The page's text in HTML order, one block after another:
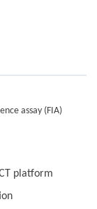
assay (FIA)
platform